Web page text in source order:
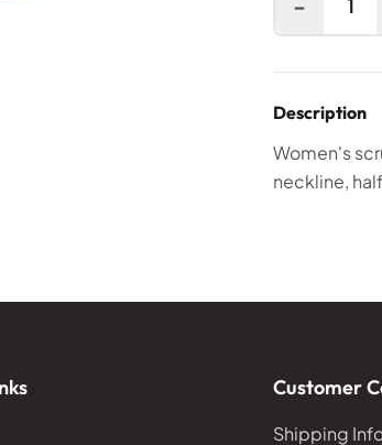
Description
Women's
neckline,
Customer
Shipping